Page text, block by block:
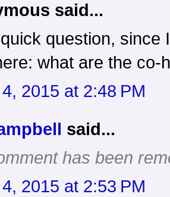
said...
question, since
what are the co-
2015 at 2:48 PM
said...
has been
2015 at 2:53 PM